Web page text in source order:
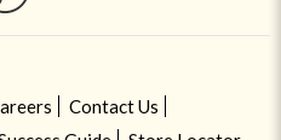
Contact Us